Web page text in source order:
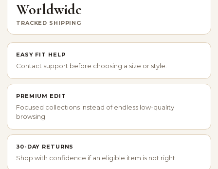
Worldwide
TRACKED SHIPPING
EASY FIT HELP
Contact support before choosing a size or style.
PREMIUM EDIT
Focused collections instead of endless low-quality
browsing.
30-DAY RETURNS
Shop with confidence if an eligible item is not right.